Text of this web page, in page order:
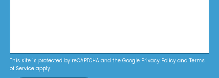
This site is protected by reCAPTCHA and the Google Privacy Policy and Terms
of Service apply.